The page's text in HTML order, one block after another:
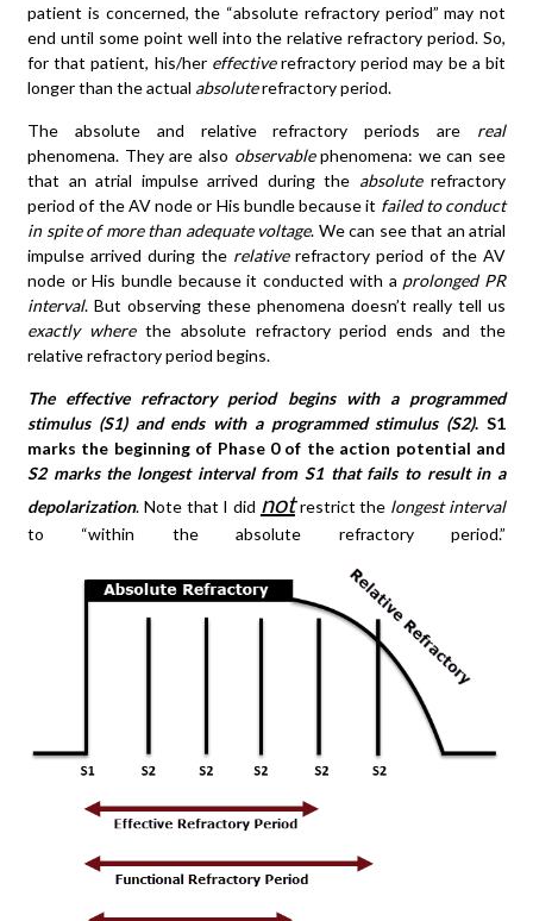
patient is concerned, the “absolute refractory period” may not
end until some point well into the relative refractory period. So,
for that patient, his/her effectiverefractory period may be a bit
longer than the actual absoluterefractory period.
The absolute and relative refractory periods are real
phenomena. They are also observablephenomena: we can see
that an atrial impulse arrived during the absoluterefractory
period of the AV node or His bundle because it failed to conduct
in spite of more than adequate voltage. We can see that an atrial
impulse arrived during the relativerefractory period of the AV
node or His bundle because it conducted with a prolonged PR
interval. But observing these phenomena doesn’t really tell us
exactly wherethe absolute refractory period ends and the
relative refractory period begins.
The effective refractory period begins with a programmed
stimulus (S1) and ends with a programmed stimulus (S2). S1
marks the beginning of Phase 0 of the action potential and
S2 marks the longest interval from S1 that fails to result in a
depolarization. Note that I did notrestrict the longest interval
to “within the absolute refractory period.”